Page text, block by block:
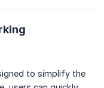
to simplify the